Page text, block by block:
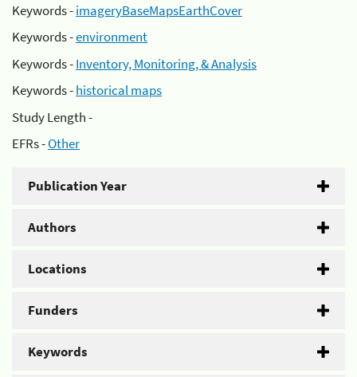
Keywords -imageryBaseMapsEarthCover
Keywords -environment
Keywords -Inventory, Monitoring, & Analysis
Keywords -historical maps
Study Length -
EFRs -Other
Publication Year
Authors
Locations
Funders
Keywords